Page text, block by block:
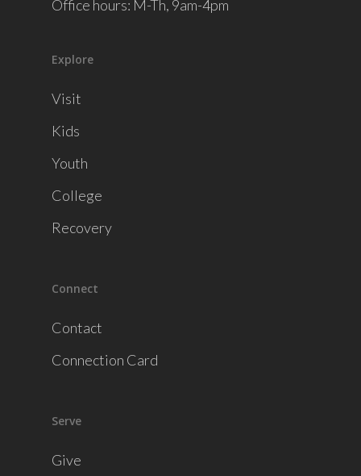
Office hours: M-Th, 9am-4pm
Explore
Visit
Kids
Youth
College
Recovery
Connect
Contact
Connection Card
Serve
Give